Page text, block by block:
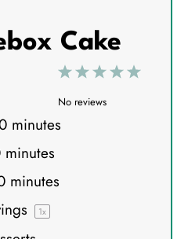
Cake
5
4
3
S
2
S
1
S
No reviews
minutes
minutes
minutes
1x